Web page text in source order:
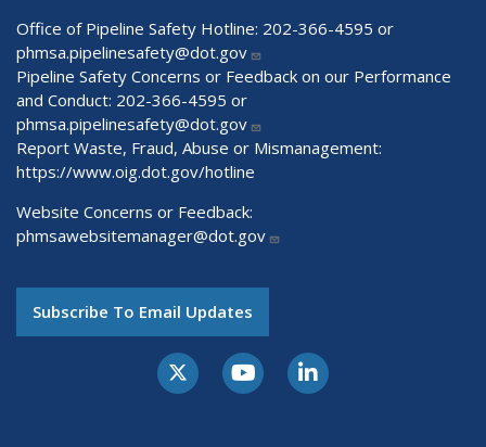
Office of Pipeline Safety Hotline: 202-366-4595 or
phmsa.pipelinesafety@dot.gov
Pipeline Safety Concerns or Feedback on our Performance
and Conduct: 202-366-4595 or
phmsa.pipelinesafety@dot.gov
Report Waste, Fraud, Abuse or Mismanagement:
https://www.oig.dot.gov/hotline
Website Concerns or Feedback:
phmsawebsitemanager@dot.gov
Subscribe To Email Updates